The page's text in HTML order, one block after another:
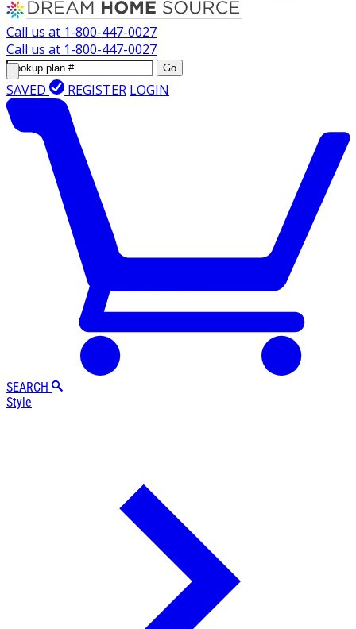
Call us at 1-800-447-0027
Call us at 1-800-447-0027
Go
SAVED REGISTER LOGIN
SEARCH
Style